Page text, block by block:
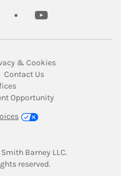
youtube
in New Tab
& CookiesLink Opens in
in New Tab
Contact UsLink Opens in New
Link Opens in New Tab
Opportunity
Barney LLC.
in New Tab
reserved.